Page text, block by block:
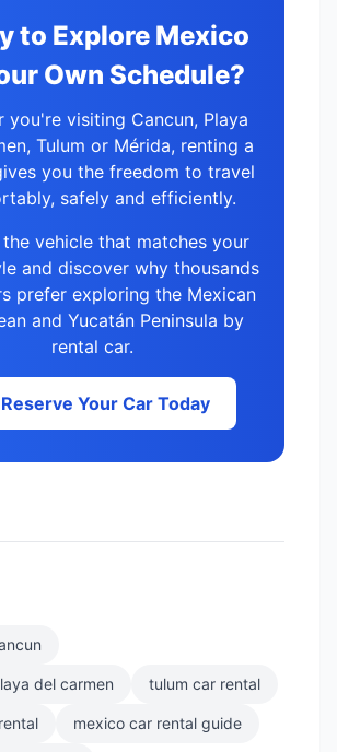
to Explore Mexico
Own Schedule?
you're visiting Cancun, Playa
Tulum or Mérida, renting a
you the freedom to travel
safely and efficiently.
the vehicle that matches your
and discover why thousands
prefer exploring the Mexican
and Yucatán Peninsula by
rental car.
Your Car Today
del carmen tulum car rental
mexico car rental guide